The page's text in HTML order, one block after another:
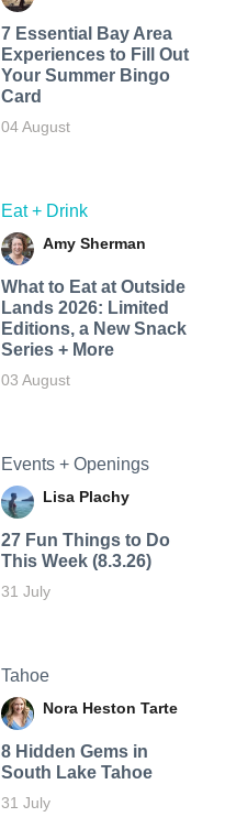
7 Essential Bay Area
Experiences to Fill Out
Your Summer Bingo
Card
04 August
Eat + Drink
Amy Sherman
What to Eat at Outside
Lands 2026: Limited
Editions, a New Snack
Series + More
03 August
Events + Openings
Lisa Plachy
27 Fun Things to Do
This Week (8.3.26)
31 July
Tahoe
Nora Heston Tarte
8 Hidden Gems in
South Lake Tahoe
31 July